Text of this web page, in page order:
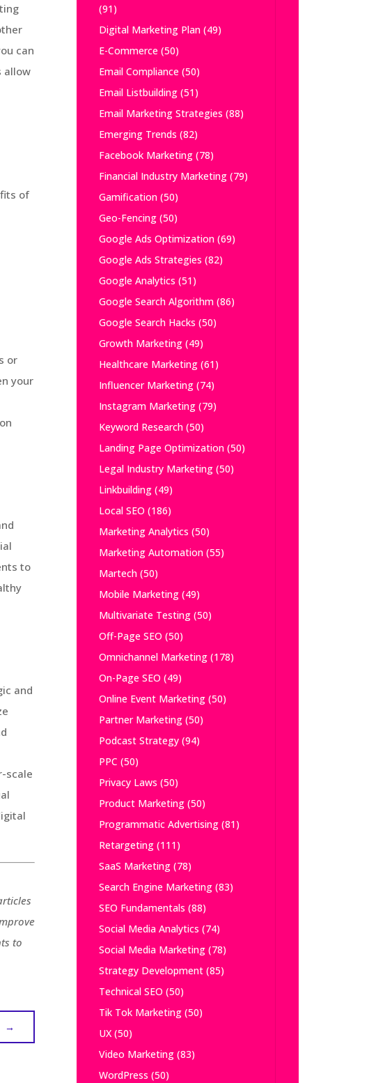
can
allow
of
or
your
to
and
scale
to
→
(91)
Digital Marketing Plan(49)
E-Commerce(50)
Email Compliance(50)
Email Listbuilding(51)
Email Marketing Strategies (88)
Emerging Trends (82)
Facebook Marketing(78)
Financial Industry Marketing(79)
Gamification(50)
Geo-Fencing(50)
Google Ads Optimization(69)
Google Ads Strategies (82)
Google Analytics (51)
Google Search Algorithm(86)
Google Search Hacks (50)
Growth Marketing(49)
Healthcare Marketing(61)
Influencer Marketing(74)
Instagram Marketing(79)
Keyword Research(50)
Landing Page Optimization(50)
Legal Industry Marketing(50)
Linkbuilding(49)
Local SEO (186)
Marketing Analytics (50)
Marketing Automation(55)
Martech(50)
Mobile Marketing(49)
Multivariate Testing(50)
Off-Page SEO (50)
Omnichannel Marketing(178)
On-Page SEO (49)
Online Event Marketing(50)
Partner Marketing(50)
Podcast Strategy(94)
PPC (50)
Privacy Laws (50)
Product Marketing(50)
Programmatic Advertising(81)
Retargeting(111)
SaaS Marketing(78)
Search Engine Marketing(83)
SEO Fundamentals (88)
Social Media Analytics (74)
Social Media Marketing(78)
Strategy Development(85)
Technical SEO (50)
Tik Tok Marketing(50)
UX(50)
Video Marketing(83)
WordPress (50)